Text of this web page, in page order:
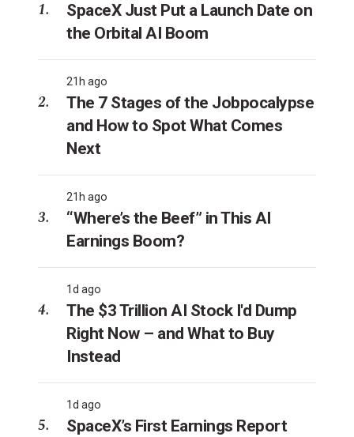
SpaceX Just Put a Launch Date on
the Orbital AI Boom
21h ago
The 7 Stages of the Jobpocalypse
and How to Spot What Comes
Next
21h ago
“Where’s the Beef” in This AI
Earnings Boom?
1d ago
The $3 Trillion AI Stock I'd Dump
Right Now – and What to Buy
Instead
1d ago
SpaceX’s First Earnings Report